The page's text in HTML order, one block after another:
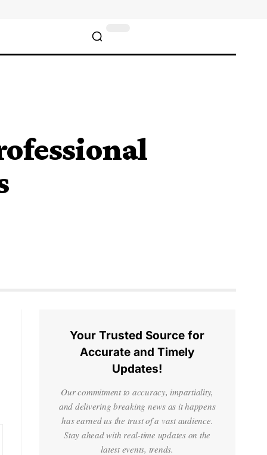
Your Trusted Source for
Accurate and Timely
Updates!
Our commitment to accuracy, impartiality,
and delivering breaking news as it happens
has earned us the trust of a vast audience.
Stay ahead with real-time updates on the
latest events, trends.